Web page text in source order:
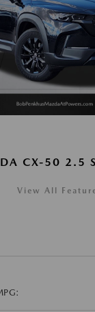
CX-50 2.5 S
View All